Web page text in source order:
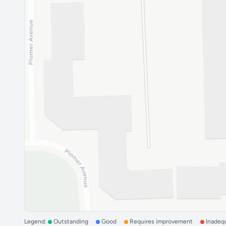
Legend: Outstanding Good Requires improvement